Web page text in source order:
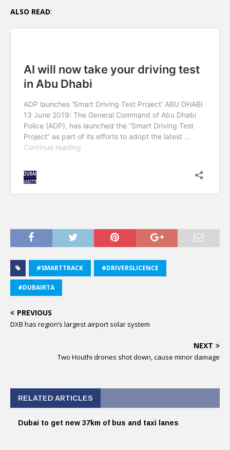
ALSO READ:
#SMARTTRACK #DRIVERSLICENCE
#DUBAIRTA
PREVIOUS
DXB has region’s largest airport solar system
NEXT
Two Houthi drones shot down, cause minor damage
RELATED ARTICLES
Dubai to get new 37km of bus and taxi lanes